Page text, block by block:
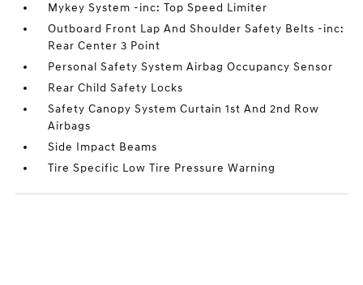
Mykey System -inc: Top Speed Limiter
Outboard Front Lap And Shoulder Safety Belts -inc:
Rear Center 3 Point
Personal Safety System Airbag Occupancy Sensor
Rear Child Safety Locks
Safety Canopy System Curtain 1st And 2nd Row
Airbags
Side Impact Beams
Tire Specific Low Tire Pressure Warning